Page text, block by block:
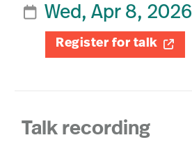
 Wed, Apr 8, 2026
Register for talk 
Talk recording